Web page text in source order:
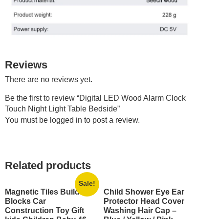
Reviews
There are no reviews yet.
Be the first to review “Digital LED Wood Alarm Clock
Touch Night Light Table Bedside”
You must be logged in to post a review.
Related products
Sale!
Magnetic Tiles Building
Blocks Car
Construction Toy Gift
Child Shower Eye Ear
Protector Head Cover
Washing Hair Cap –